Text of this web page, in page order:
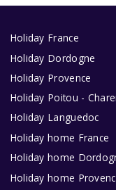
Holiday France
Holiday Dordogne
Holiday Provence
Holiday Poitou -
Holiday Languedoc
Holiday home France
Holiday home
Holiday home